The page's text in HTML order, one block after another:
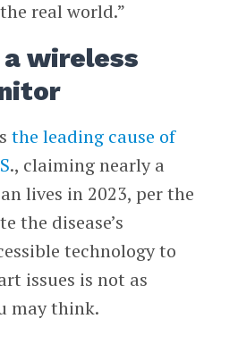
real world.”
wireless
the leading cause of
., claiming nearly a
lives in 2023, per the
the disease’s
technology to
issues is not as
may think.